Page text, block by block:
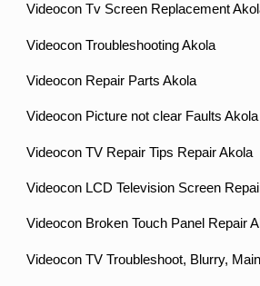
Videocon Tv Screen Replacement
Videocon Troubleshooting Akola
Videocon Repair Parts Akola
Videocon Picture not clear Faults Akola
Videocon TV Repair Tips Repair Akola
Videocon LCD Television Screen
Videocon Broken Touch Panel Repair
Videocon TV Troubleshoot, Blurry,